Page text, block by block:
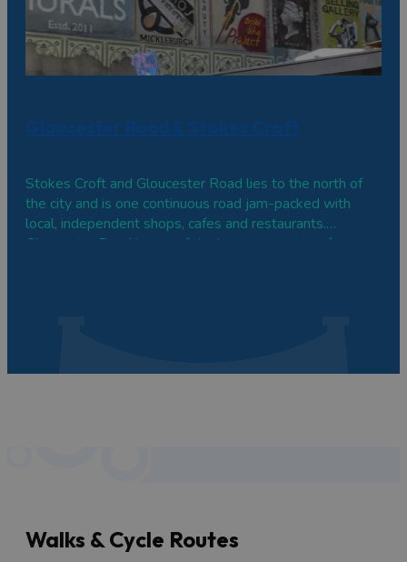
Gloucester Road & Stokes Croft
Stokes Croft and Gloucester Road lies to the north of
the city and is one continuous road jam-packed with
local, independent shops, cafes and restaurants.
Gloucester Road is one of the longest streets of
Walks & Cycle Routes